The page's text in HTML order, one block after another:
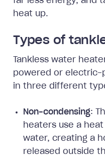
heat up.
Types of
Tankless water
powered or electric-
in three different
Non-condensing:
heaters use a
water, creating a
released outside